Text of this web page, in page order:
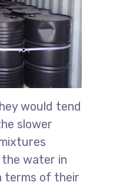
would tend
slower
the water in
terms of their